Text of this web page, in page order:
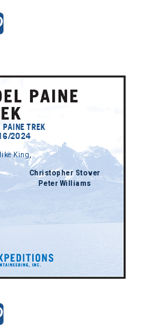
PAINE TREK
2024
King,
Christopher Stover
Peter Williams